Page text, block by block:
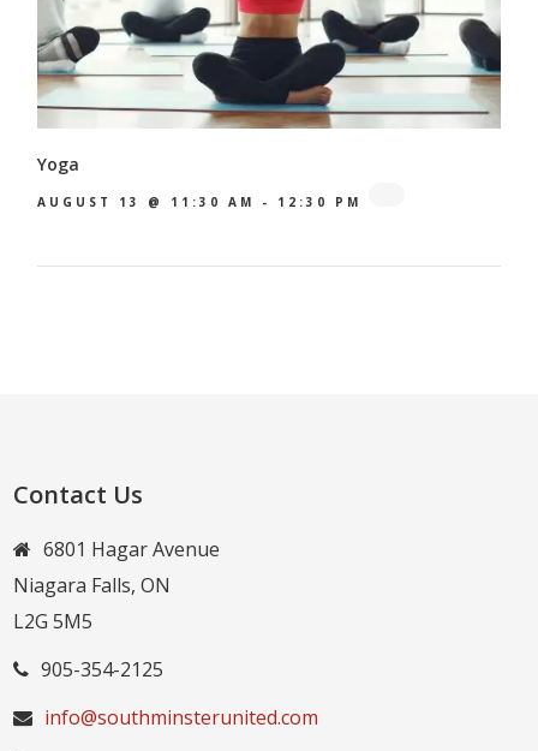
Yoga
AUGUST 13 @ 11:30 AM - 12:30 PM
Contact Us
6801 Hagar Avenue
Niagara Falls, ON
L2G 5M5
905-354-2125
info@southminsterunited.com